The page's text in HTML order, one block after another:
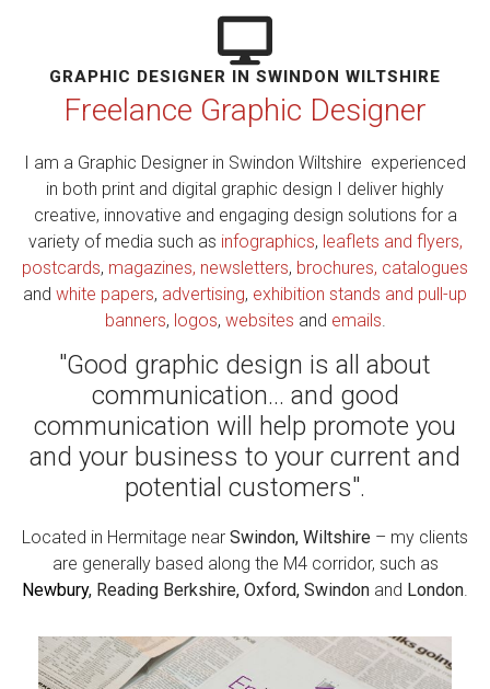
GRAPHIC DESIGNER IN SWINDON WILTSHIRE
Freelance Graphic Designer
I am a Graphic Designer in Swindon Wiltshire experienced
in both print and digital graphic design I deliver highly
creative, innovative and engaging design solutions for a
variety of media such as infographics, leaflets and flyers,
postcards, magazines, newsletters, brochures, catalogues
and white papers, advertising, exhibition stands and pull-up
banners, logos, websites and emails.
"Good graphic design is all about
communication... and good
communication will help promote you
and your business to your current and
potential customers".
Located in Hermitage near Swindon, Wiltshire – my clients
are generally based along the M4 corridor, such as
Newbury, Reading Berkshire, Oxford, Swindon and London.